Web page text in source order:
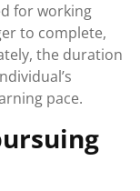
for working
to complete,
the duration
pace.